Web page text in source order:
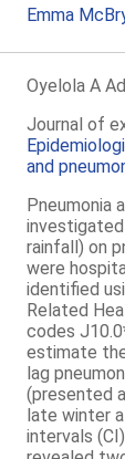
Emma
Oyelola A
Journal of
and
Pneumonia
rainfall) on
were
identified
Related
codes
estimate
lag
(presented
late winter
intervals